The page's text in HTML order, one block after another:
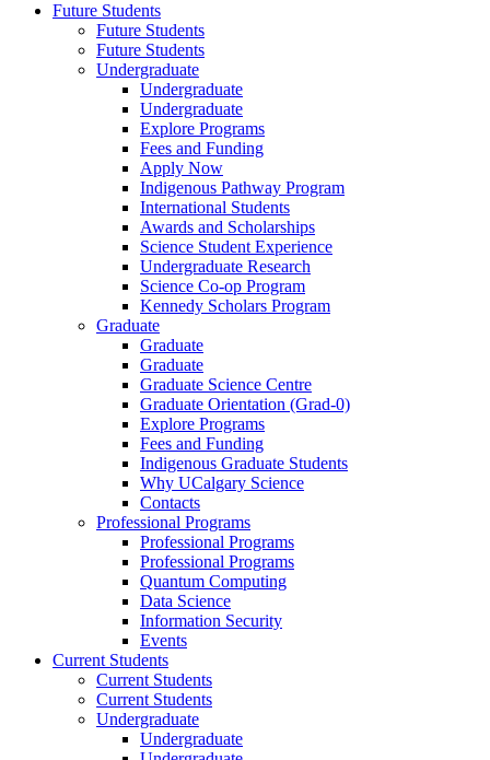
Future Students
Future Students
Future Students
Undergraduate
Undergraduate
Undergraduate
Explore Programs
Fees and Funding
Apply Now
Indigenous Pathway Program
International Students
Awards and Scholarships
Science Student Experience
Undergraduate Research
Science Co-op Program
Kennedy Scholars Program
Graduate
Graduate
Graduate
Graduate Science Centre
Graduate Orientation (Grad-0)
Explore Programs
Fees and Funding
Indigenous Graduate Students
Why UCalgary Science
Contacts
Professional Programs
Professional Programs
Professional Programs
Quantum Computing
Data Science
Information Security
Events
Current Students
Current Students
Current Students
Undergraduate
Undergraduate